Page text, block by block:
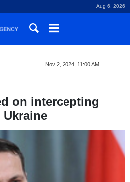
Aug 6, 2026
Nov 2, 2024, 11:00 AM
on intercepting